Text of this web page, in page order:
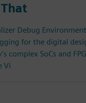
Debug
for the digital
complex SoCs and
Vi